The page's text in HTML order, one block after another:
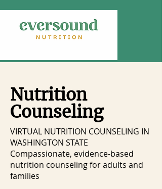
Nutrition
Counseling
VIRTUAL NUTRITION COUNSELING IN
WASHINGTON STATE
Compassionate, evidence-based
nutrition counseling for adults and
families